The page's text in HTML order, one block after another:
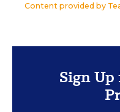
Content provided by
Sign